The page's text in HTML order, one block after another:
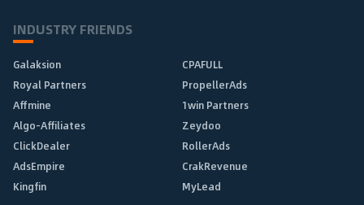
INDUSTRY FRIENDS
Galaksion
CPAFULL
Royal Partners
PropellerAds
Affmine
1win Partners
Algo-Affiliates
Zeydoo
ClickDealer
RollerAds
AdsEmpire
CrakRevenue
Kingfin
MyLead